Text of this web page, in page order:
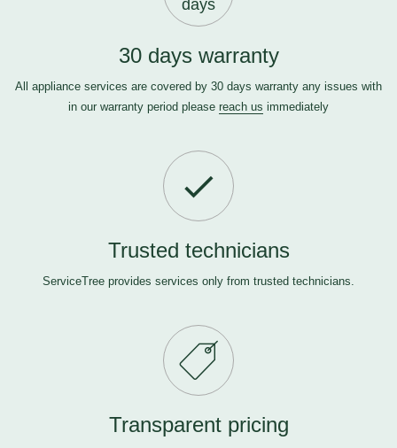
days
30 days warranty
All appliance services are covered by 30 days warranty any issues with
in our warranty period please reach us immediately
Trusted technicians
ServiceTree provides services only from trusted technicians.
Transparent pricing